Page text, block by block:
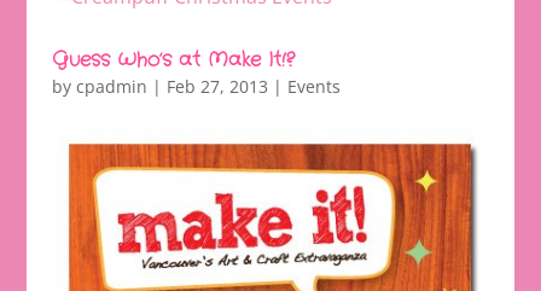
Guess Who’s at Make It!?
by cpadmin | Feb 27, 2013 | Events